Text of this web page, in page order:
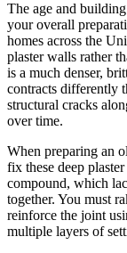
The age and
your overall
homes across the
plaster walls rather
is a much denser,
contracts differently
structural cracks
over time.
When preparing an
fix these deep
compound, which
together. You must
reinforce the joint
multiple layers of